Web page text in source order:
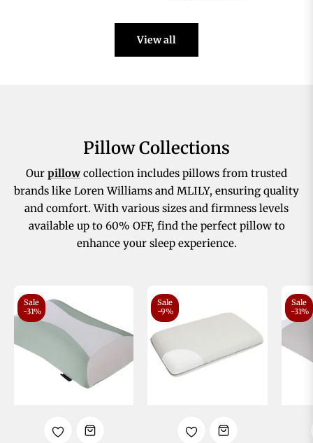
View all
Pillow Collections
Our pillow collection includes pillows from trusted
brands like Loren Williams and MLILY, ensuring quality
and comfort. With various sizes and firmness levels
available up to 60% OFF, find the perfect pillow to
enhance your sleep experience.
Sale
-31%
Sale
-9%
Sale
-31%